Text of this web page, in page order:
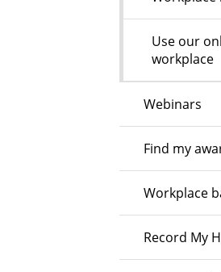
Use our
workplace
Webinars
Find my
Workplace
Record My